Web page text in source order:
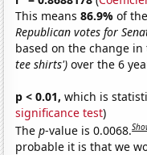
This means86.9%of
Republican votes for
based on the change
tee shirts') over the 6
p < 0.01, which is
significance test)
Thep-value is 0.0068.
probable it is that we